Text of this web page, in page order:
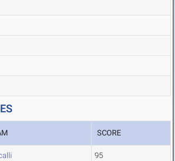
SCORE
95